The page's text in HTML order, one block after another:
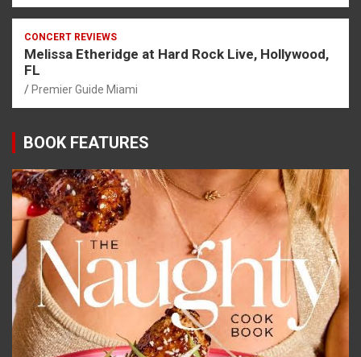
CONCERT REVIEWS
Melissa Etheridge at Hard Rock Live, Hollywood,
FL
Premier Guide Miami
BOOK FEATURES